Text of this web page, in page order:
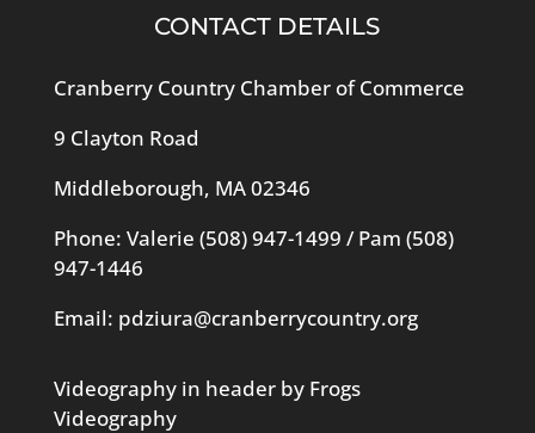
CONTACT DETAILS
Cranberry Country Chamber of Commerce
9 Clayton Road
Middleborough, MA 02346
Phone: Valerie (508) 947-1499 / Pam (508)
947-1446
Email: pdziura@cranberrycountry.org
Videography in header by Frogs
Videography